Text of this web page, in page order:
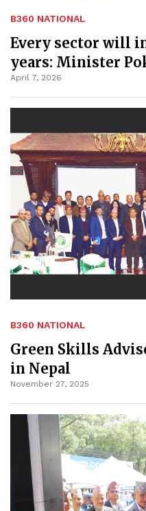
B360 NATIONAL
Every sector will
years: Minister
April 7, 2026
B360 NATIONAL
Green Skills
in Nepal
November 27, 2025